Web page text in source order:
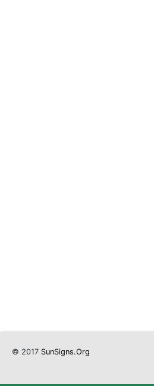
© 2017 SunSigns.Org